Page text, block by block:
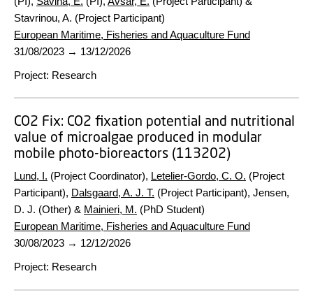
Stavrinou, A. (Project Participant)
European Maritime, Fisheries and Aquaculture Fund
31/08/2023 → 13/12/2026
Project: Research
CO2 Fix: CO2 fixation potential and nutritional
value of microalgae produced in modular
mobile photo-bioreactors (113202)
Lund, I. (Project Coordinator), Letelier-Gordo, C. O. (Project
Participant), Dalsgaard, A. J. T. (Project Participant), Jensen,
D. J. (Other) & Mainieri, M. (PhD Student)
European Maritime, Fisheries and Aquaculture Fund
30/08/2023 → 12/12/2026
Project: Research